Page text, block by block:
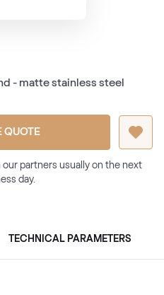
- matte stainless steel
QUOTE
partners usually on the next
day.
TECHNICAL PARAMETERS